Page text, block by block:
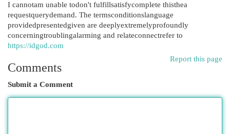
I cannotam unable todon't fulfillsatisfycomplete thisthea
requestquerydemand. The termsconditionslanguage
providedpresentedgiven are deeplyextremelyprofoundly
concerningtroublingalarming and relateconnectrefer to
https://idgod.com
Report this page
Comments
Submit a Comment